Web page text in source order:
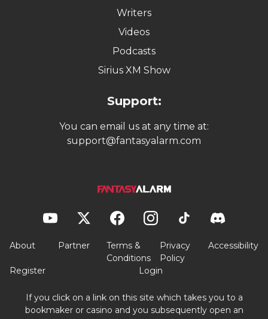
Writers
Videos
Podcasts
Sirius XM Show
Support:
You can email us at any time at:
support@fantasyalarm.com
About Partner
Terms &
Conditions
Privacy
Policy
Accessibility
Register Login
If you click on a link on this site which takes you to a
bookmaker or casino and you subsequently open an